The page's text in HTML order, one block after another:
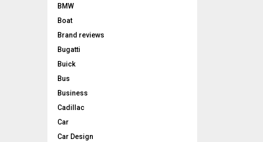
BMW
Boat
Brand reviews
Bugatti
Buick
Bus
Business
Cadillac
Car
Car Design